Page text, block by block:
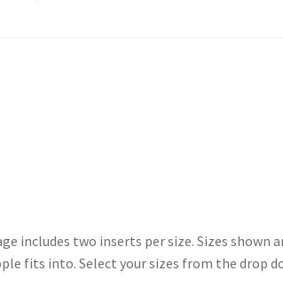
includes two inserts per size. Sizes shown
fits into. Select your sizes from the drop